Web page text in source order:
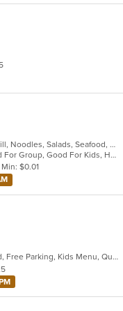
Asian, Chicken, Curry, Dessert, Grill, Noodles, Salads, Seafood, Soup, Steak, Thai
Casual Dining, Free Parking, Good For Group, Good For Kids, Has TV, Outdoor Seating, Vegan Options, Vegetarian Options
$0.01
Casual Dining, Chill, Comfort Food, Free Parking, Kids Menu, Quick Bite